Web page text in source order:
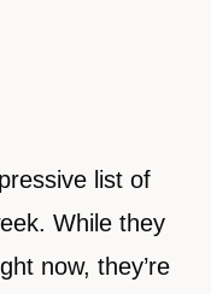
list of
While they
now, they’re